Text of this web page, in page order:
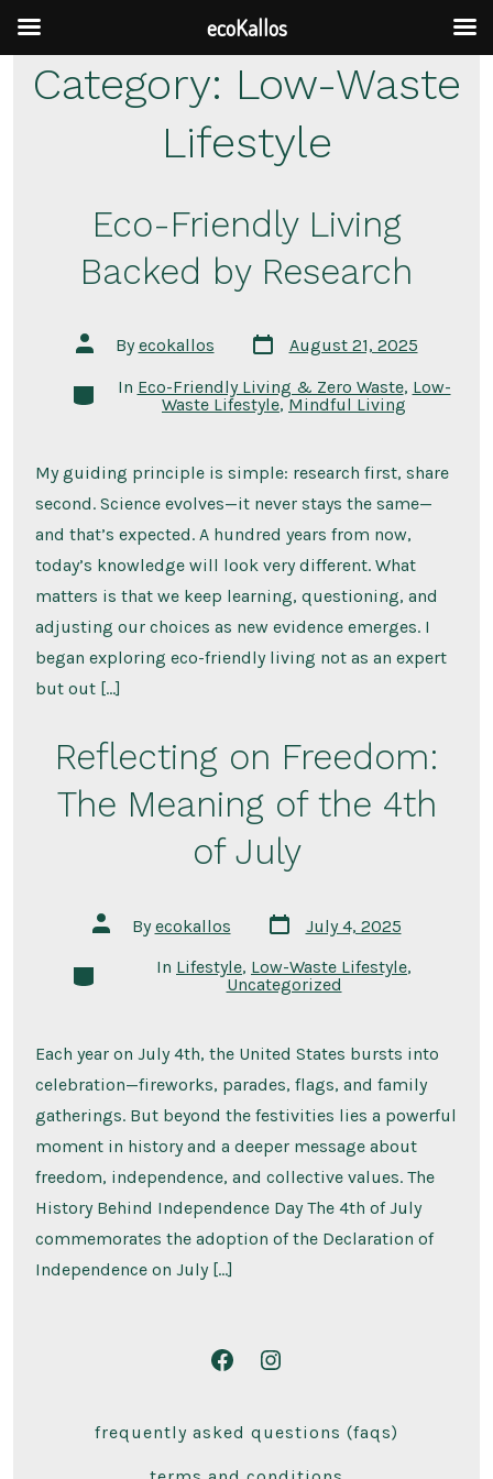
SkipCategory: Low-Waste
Lifestyle
Eco-Friendly Living
Backed by Research
Post
author
Byecokallos
Post
date
August 21, 2025
Categories
In Eco-Friendly Living & Zero Waste, Low-
Waste Lifestyle,Mindful Living
My guiding principle is simple: research first, share
second. Science evolves—it never stays the same—
and that’s expected. A hundred years from now,
today’s knowledge will look very different. What
matters is that we keep learning, questioning, and
adjusting our choices as new evidence emerges. I
began exploring eco-friendly living not as an expert
but out […]
Reflecting on Freedom:
The Meaning of the 4th
of July
Post
author
Byecokallos
Post
date
July 4, 2025
Categories In Lifestyle, Low-Waste Lifestyle,
Uncategorized
Each year on July 4th, the United States bursts into
celebration—fireworks, parades, flags, and family
gatherings. But beyond the festivities lies a powerful
moment in history and a deeper message about
freedom, independence, and collective values. The
History Behind Independence Day The 4th of July
commemorates the adoption of the Declaration of
Independence on July […]
Open
in
Open
in
frequently asked questions (faqs)
ecoKallos